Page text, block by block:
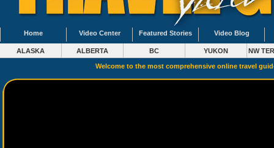
Home Video Center Featured Stories Video Blog
ALASKA ALBERTA BC YUKON NW
Welcome to the most comprehensive online travel